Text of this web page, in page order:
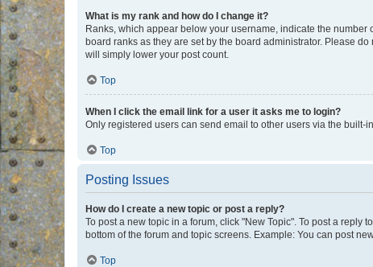
What is my rank and how do I change it?
Ranks, which appear below your username, indicate the
board ranks as they are set by the board administrator. Please
will simply lower your post count.
Top
When I click the email link for a user it asks me to login?
Only registered users can send email to other users via the
Top
Posting Issues
How do I create a new topic or post a reply?
To post a new topic in a forum, click "New Topic". To post a reply
bottom of the forum and topic screens. Example: You can post
Top